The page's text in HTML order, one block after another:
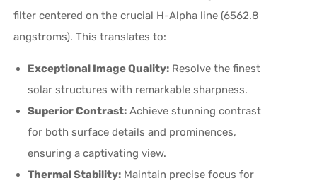
filter centered on the crucial H-Alpha line (6562.8
angstroms). This translates to:
Exceptional Image Quality: Resolve the finest
solar structures with remarkable sharpness.
Superior Contrast: Achieve stunning contrast
for both surface details and prominences,
ensuring a captivating view.
Thermal Stability: Maintain precise focus for